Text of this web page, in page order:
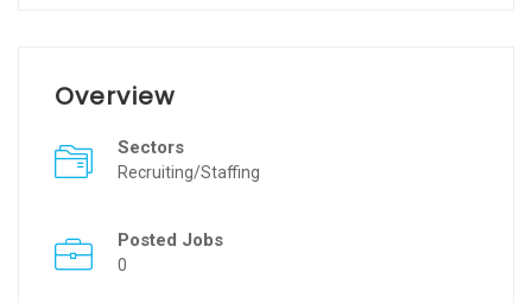
Overview
Sectors
Recruiting/Staffing
Posted Jobs
0